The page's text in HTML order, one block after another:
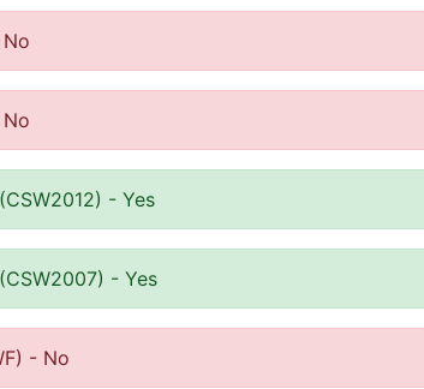
- Yes
- Yes
- No